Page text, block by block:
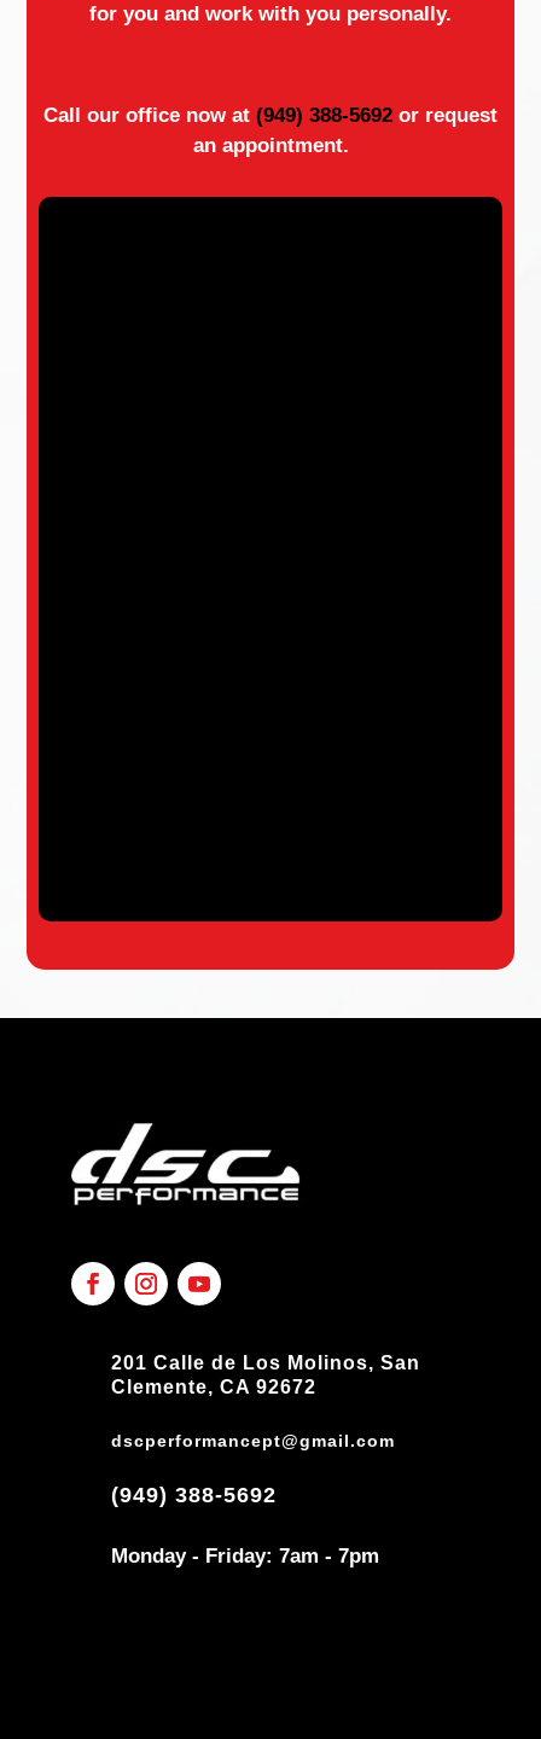
for you and work with you personally.
Call our office now at (949) 388-5692 or request
an appointment.
201 Calle de Los Molinos, San
Clemente, CA 92672
dscperformancept@gmail.com
(949) 388-5692
Monday - Friday: 7am - 7pm